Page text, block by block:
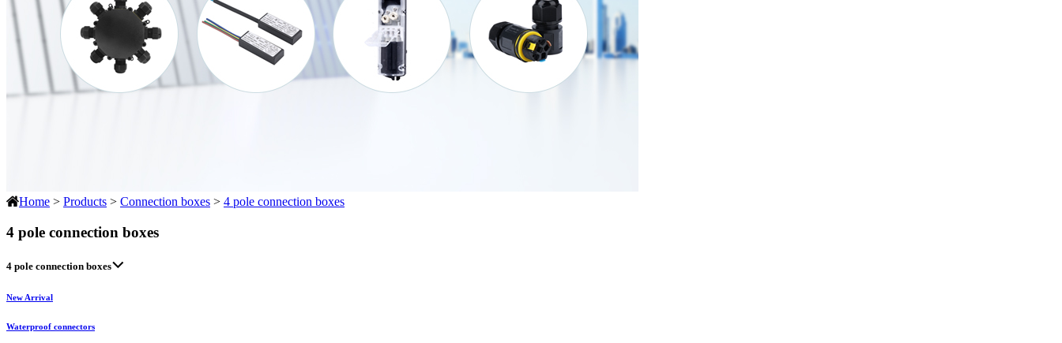
Home > Products > Connection boxes > 4 pole connection boxes
4 pole connection boxes
4 pole connection boxes
New Arrival
Waterproof connectors